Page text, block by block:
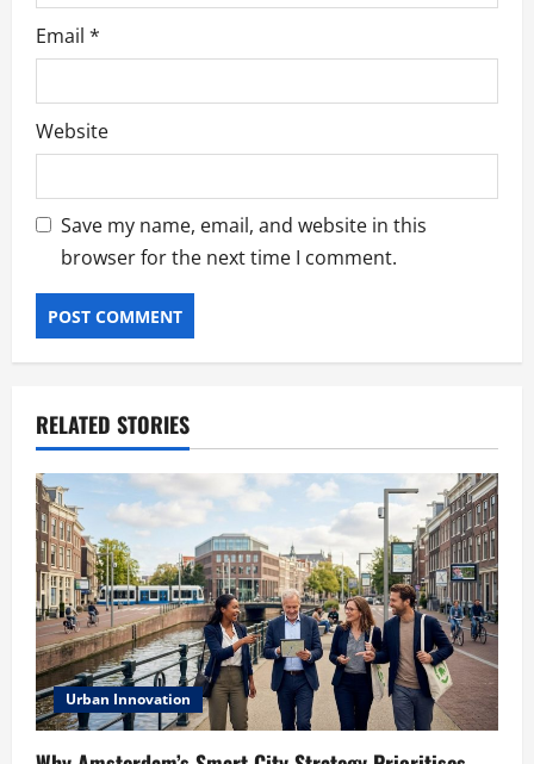
Email *
Website
Save my name, email, and website in this
browser for the next time I comment.
RELATED STORIES
Urban Innovation